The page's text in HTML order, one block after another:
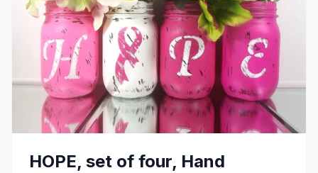
HOPE, set of four, Hand